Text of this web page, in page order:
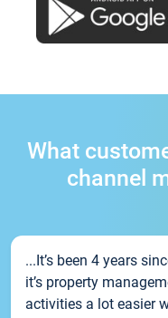
What
channel
...It’s been 4 years
it’s property
activities a lot easier